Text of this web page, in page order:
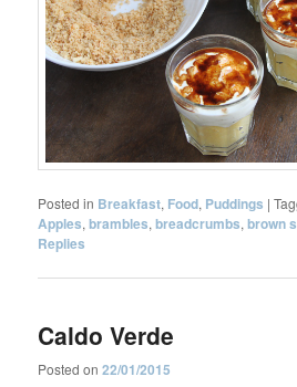
Posted in Breakfast, Food, Puddings |
Apples,brambles,breadcrumbs,brown
Replies
Caldo Verde
Posted on22/01/2015